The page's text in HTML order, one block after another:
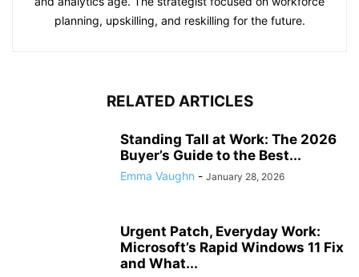
planning, upskilling, and reskilling for the future.
RELATED ARTICLES
Standing Tall at Work: The 2026
Buyer’s Guide to the Best...
Emma Vaughn - January 28, 2026
Urgent Patch, Everyday Work:
Microsoft’s Rapid Windows 11 Fix
and What...